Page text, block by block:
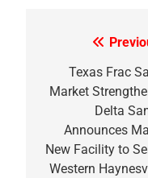
navigation
Texas Frac
Market
Delta
Announces
New Facility to
Western